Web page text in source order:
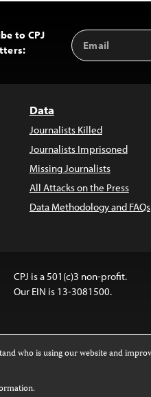
to CPJ
Email
Address
Data
Journalists Killed
Journalists Imprisoned
Missing Journalists
All Attacks on the Press
Data Methodology and FAQs
CPJ is a 501(c)3 non-profit.
Our EIN is 13-3081500.
noted, text on this website
NonCommercial-
who is using our website and